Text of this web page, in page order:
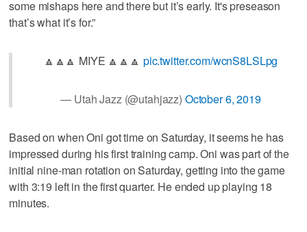
some mishaps here and there but it’s early. It's preseason
that’s what it’s for.”
🔼🔼🔼 MIYE 🔼🔼🔼 pic.twitter.com/wcnS8LSLpg
— Utah Jazz (@utahjazz) October 6, 2019
Based on when Oni got time on Saturday, it seems he has
impressed during his first training camp. Oni was part of the
initial nine-man rotation on Saturday, getting into the game
with 3:19 left in the first quarter. He ended up playing 18
minutes.